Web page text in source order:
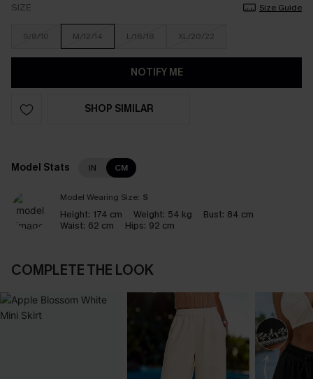
SIZE Size Guide
S/8/10 M/12/14 L/16/18 XL/20/22
NOTIFY ME
SHOP SIMILAR
Model Stats IN CM
Model Wearing Size: S
Height: 174 cm Weight: 54 kg Bust: 84 cm
Waist: 62 cm Hips: 92 cm
COMPLETE THE LOOK